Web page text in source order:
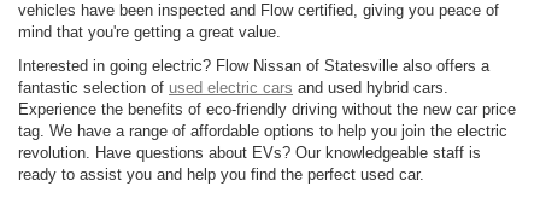
vehicles have been inspected and Flow certified, giving you peace of
mind that you're getting a great value.
Interested in going electric? Flow Nissan of Statesville also offers a
fantastic selection of used electric cars and used hybrid cars.
Experience the benefits of eco-friendly driving without the new car price
tag. We have a range of affordable options to help you join the electric
revolution. Have questions about EVs? Our knowledgeable staff is
ready to assist you and help you find the perfect used car.